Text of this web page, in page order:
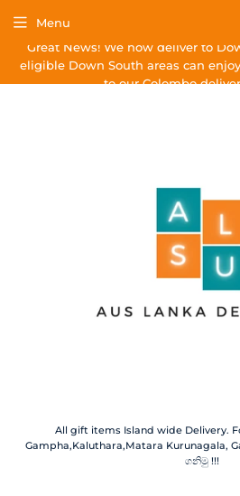
Great News! We now deliver to
eligible Down South areas can
to our Colombo
All gift items Island wide Delivery.
Gampha,Kaluthara,Matara Kurunagala,
ගනිමු !!!
Menu